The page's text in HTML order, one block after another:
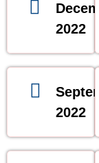
2022
2022